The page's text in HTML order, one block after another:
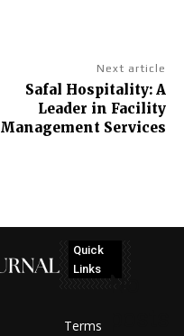
Next article
Safal Hospitality: A
Leader in Facility
Management Services
Quick
Links
Terms
No